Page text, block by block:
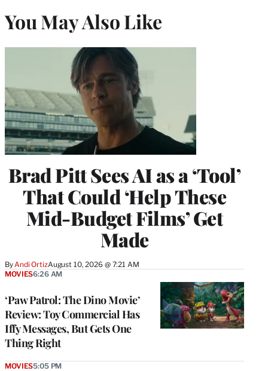
You May Also Like
Brad Pitt Sees AI as a ‘Tool’
That Could ‘Help These
Mid-Budget Films’ Get
Made
By Andi OrtizAugust 10, 2026 @ 7:21 AM
‘Paw Patrol: The Dino Movie’
Review: Toy Commercial Has
Iffy Messages, But Gets One
Thing Right
MOVIES6:26 AM
MOVIES5:05 PM